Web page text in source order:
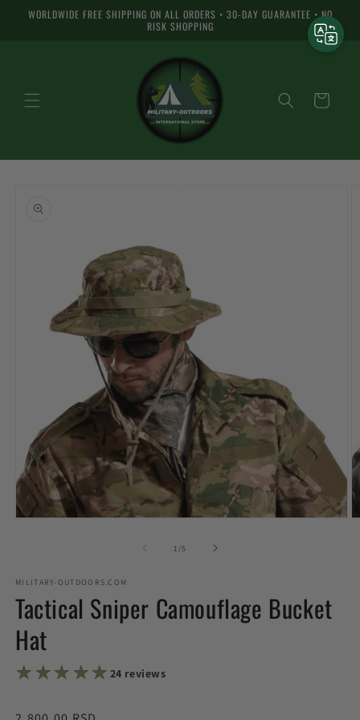
Skip to
WORLDWIDE FREE SHIPPING ON ALL ORDERS • 30-DAY GUARANTEE • NO
RISK SHOPPING
Cart
information
1 /of5
MILITARY-OUTDOORS.COM
Tactical Sniper Camouflage Bucket
Hat
★★★★★
★★★★★ 24 reviews